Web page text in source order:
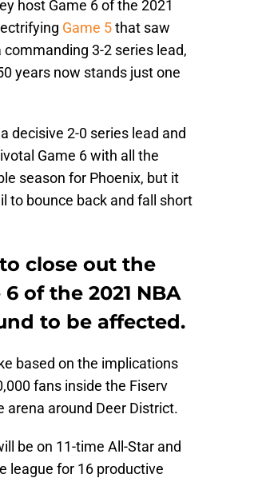
host Game 6 of the 2021
Game 5that saw
3-2 series lead,
years now stands just one
decisive 2-0 series lead and
Game 6 with all the
season for Phoenix, but it
to bounce back and fall short
close out the
of the 2021 NBA
to be affected.
based on the implications
fans inside the Fiserv
arena around Deer District.
be on 11-time All-Star and
league for 16 productive